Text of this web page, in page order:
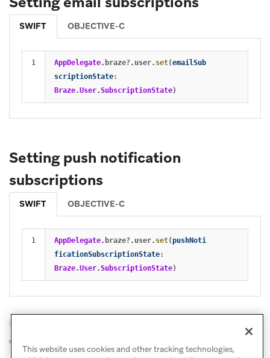
SWIFT OBJECTIVE-C
AppDelegate. braze?. user. set(emailSub
scriptionState:
Braze.User.SubscriptionState)
Setting push notification
subscriptions
SWIFT OBJECTIVE-C
AppDelegate. braze?. user. set(pushNoti
ficationSubscriptionState:
Braze.User.SubscriptionState)
Refer to
details.
This website uses cookies and other tracking technologies,